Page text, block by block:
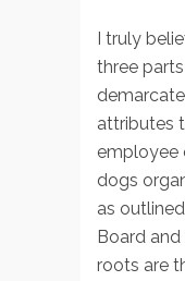
I truly
three
attributes
employee
dogs
as
Board
roots are